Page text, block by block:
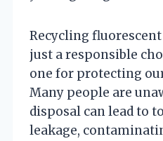
Recycling
just a responsible
one for protecting
Many people are
disposal can lead to
leakage,